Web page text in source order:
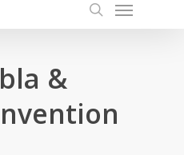
search
&